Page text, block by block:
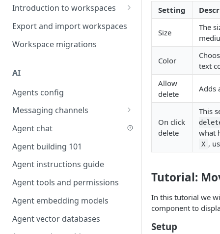
Filter table with options picker
Link two entities in one form
Lookup record
parameters
Populate form fields on select
Create a secure public form
Saving in progress form
Scroll to top of screen
Show button on condition
Table row status
Update date field on change
Keyboard Shortcuts
Introduction to workspaces
Favouriting
Export and import workspaces
Workspace migrations
AI
Agents config
Messaging channels
Slack messaging channel
Microsoft Teams messaging
channel
Discord messaging channel
Agent chat
Agent building 101
Agent instructions guide
Agent tools and permissions
Agent embedding models
Agent vector databases
Setting
Size
The
Color
text
Allow
delete
Adds
On click
delete
This
what
X ,
Tutorial:
In this tutorial we
component to
Setup